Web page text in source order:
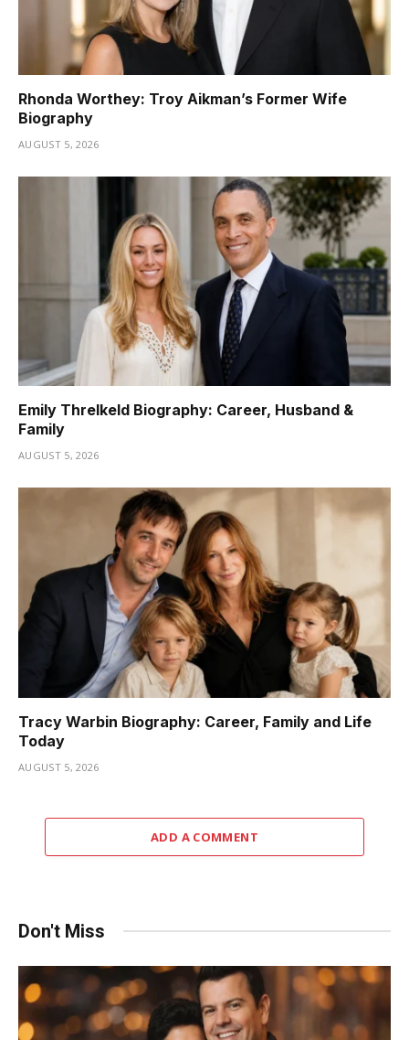
Rhonda Worthey: Troy Aikman’s Former Wife
Biography
AUGUST 5, 2026
Emily Threlkeld Biography: Career, Husband &
Family
AUGUST 5, 2026
Tracy Warbin Biography: Career, Family and Life
Today
AUGUST 5, 2026
ADD A COMMENT
Don't Miss